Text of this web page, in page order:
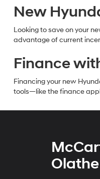
New
Looking to save on your
advantage of current
Finance
Financing your new
tools—like the finance
Olathe